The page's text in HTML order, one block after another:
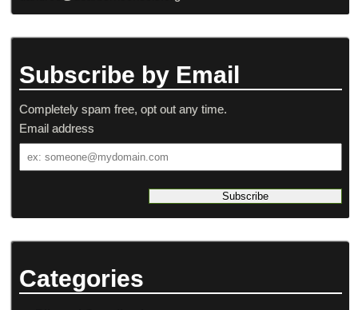
Subscribe by Email
Completely spam free, opt out any time.
Email address
address
Categories